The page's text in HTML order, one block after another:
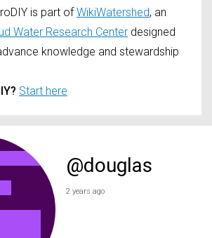
is part ofWikiWatershed, an
Water Research Center designed
knowledge and stewardship
Start here
@douglas
2 years ago